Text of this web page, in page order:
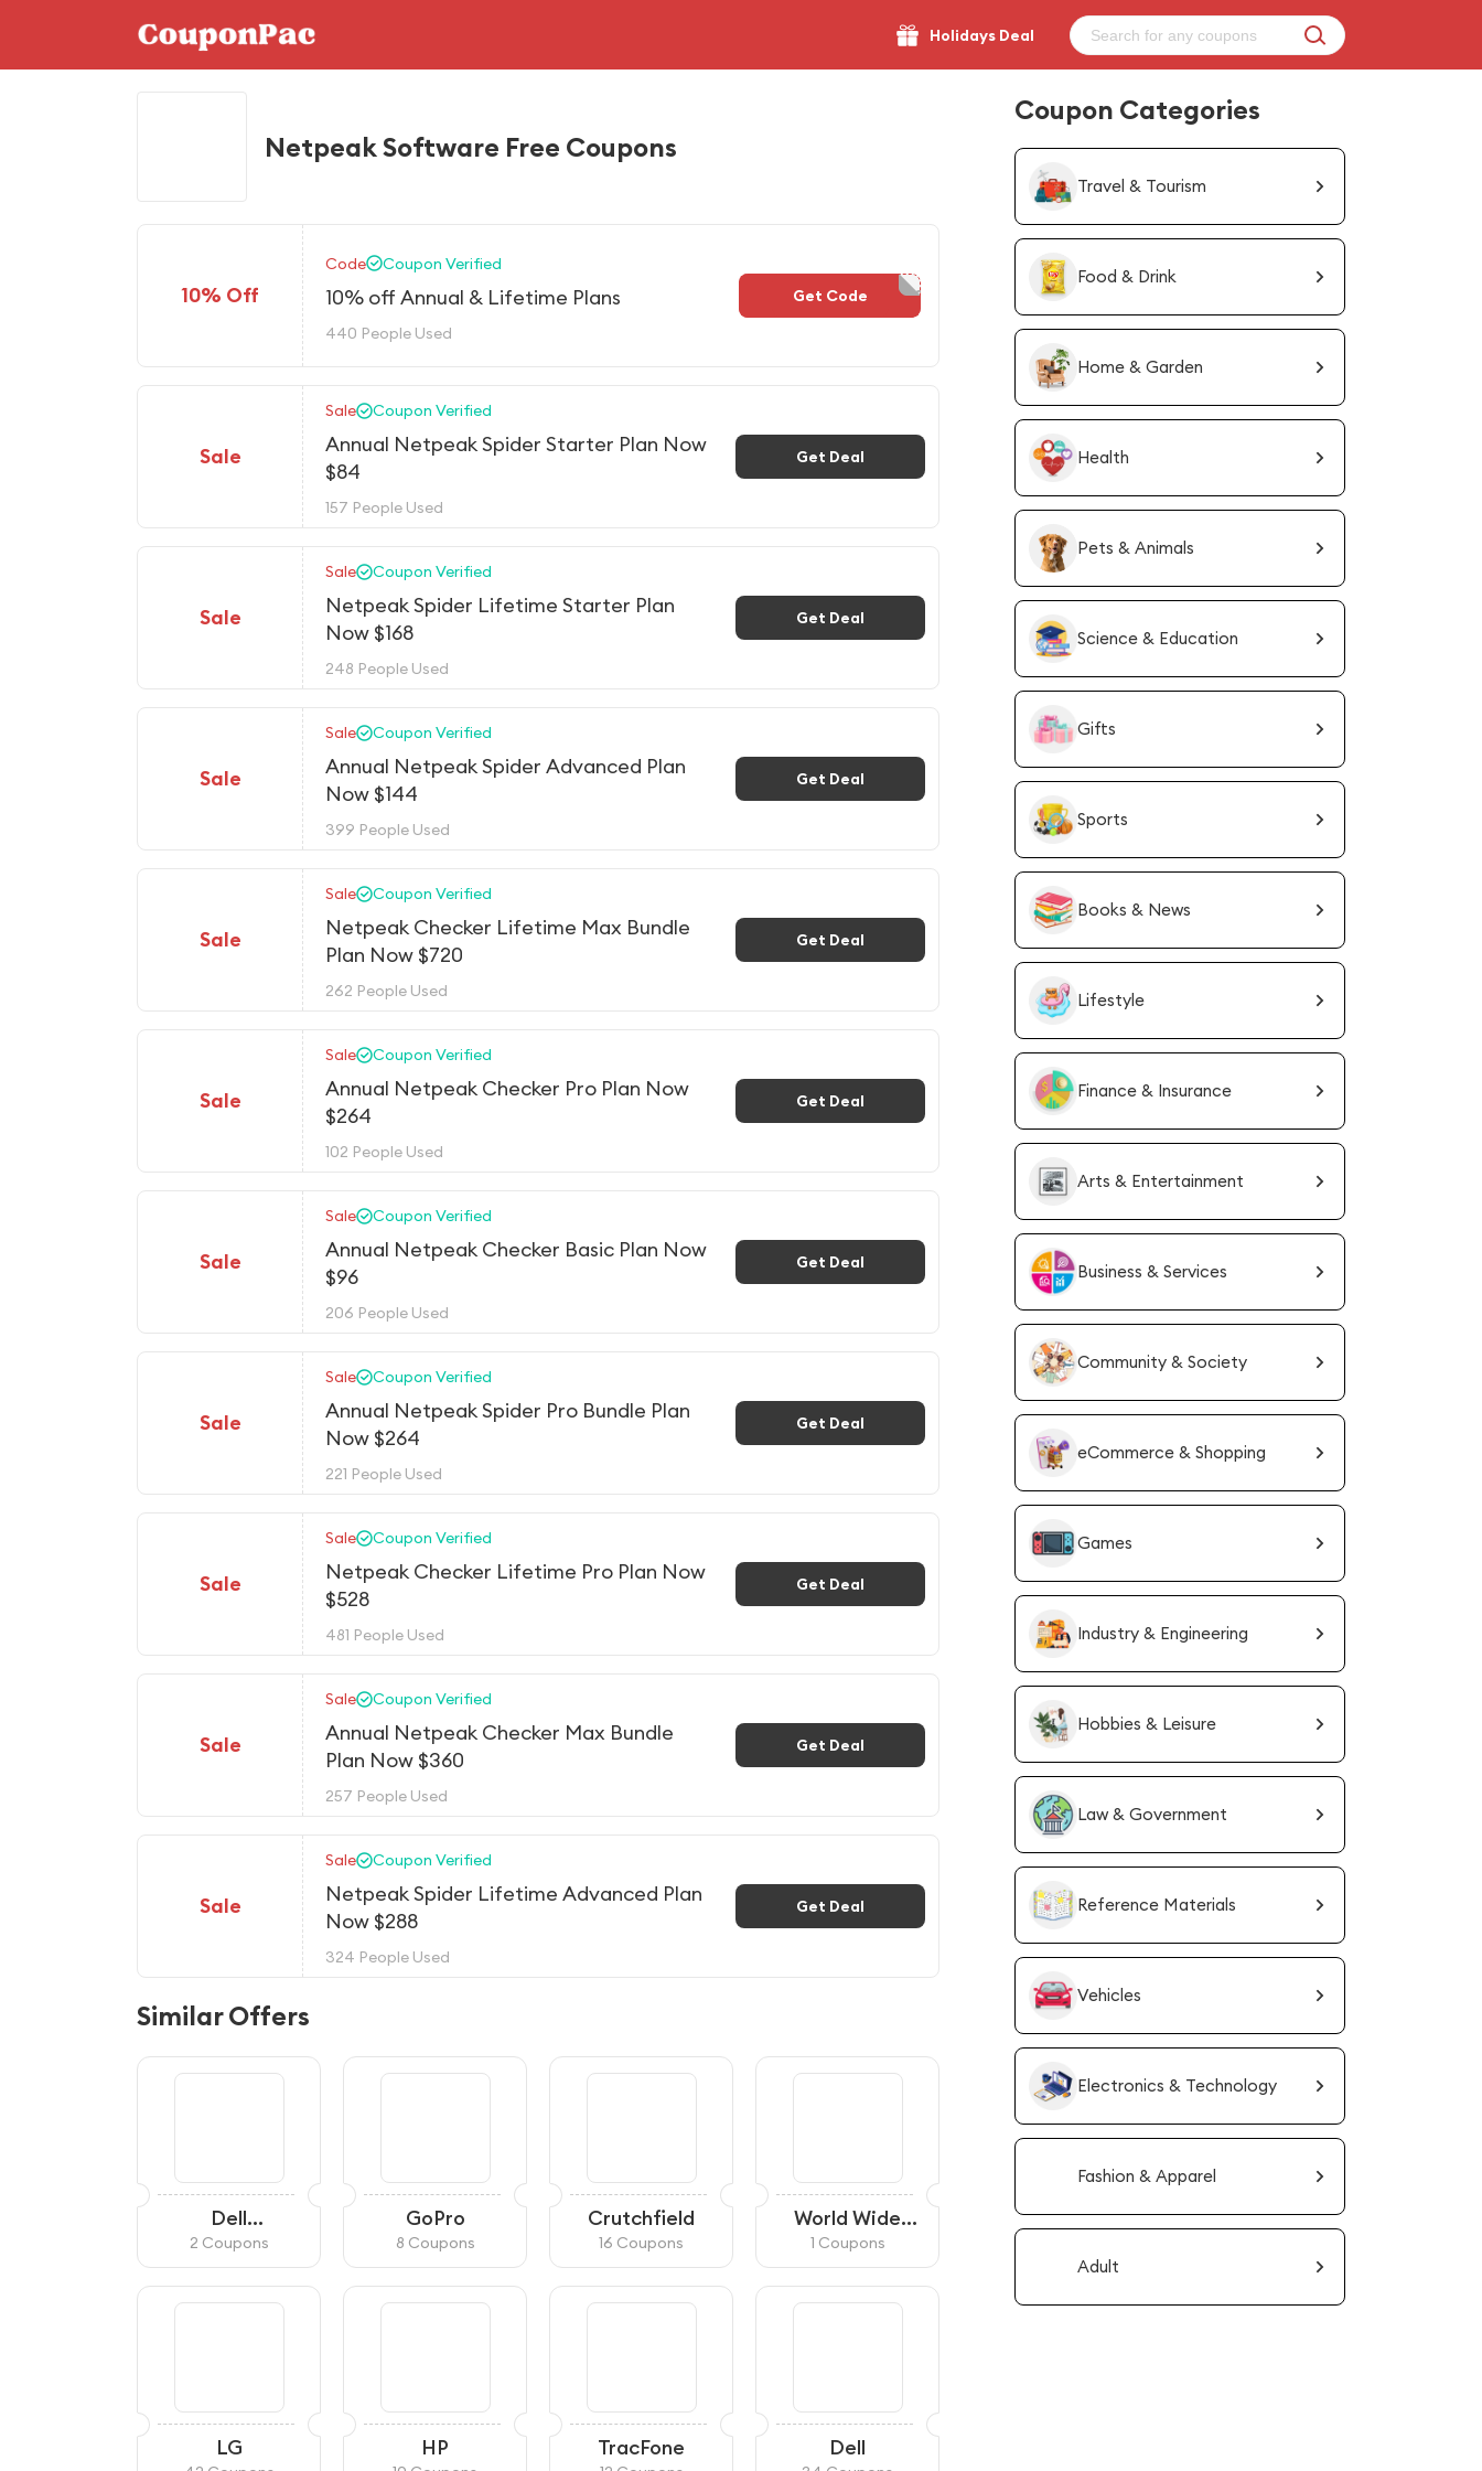
Holidays Deal
Netpeak Software Free Coupons
10% Off
Code Coupon Verified
10% off Annual & Lifetime Plans
440 People Used
NS2023
Get Code
Sale
Sale Coupon Verified
Annual Netpeak Spider Starter Plan Now
$84
157 People Used
Get Deal
Sale
Sale Coupon Verified
Netpeak Spider Lifetime Starter Plan
Now $168
248 People Used
Get Deal
Sale
Sale Coupon Verified
Annual Netpeak Spider Advanced Plan
Now $144
399 People Used
Get Deal
Sale
Sale Coupon Verified
Netpeak Checker Lifetime Max Bundle
Plan Now $720
262 People Used
Get Deal
Sale
Sale Coupon Verified
Annual Netpeak Checker Pro Plan Now
$264
102 People Used
Get Deal
Sale
Sale Coupon Verified
Annual Netpeak Checker Basic Plan Now
$96
206 People Used
Get Deal
Sale
Sale Coupon Verified
Annual Netpeak Spider Pro Bundle Plan
Now $264
221 People Used
Get Deal
Sale
Sale Coupon Verified
Netpeak Checker Lifetime Pro Plan Now
$528
481 People Used
Get Deal
Sale
Sale Coupon Verified
Annual Netpeak Checker Max Bundle
Plan Now $360
257 People Used
Get Deal
Sale
Sale Coupon Verified
Netpeak Spider Lifetime Advanced Plan
Now $288
324 People Used
Get Deal
Similar Offers
Dell
Refurbished
2 Coupons
GoPro
8 Coupons
Crutchfield
16 Coupons
World Wide
Stereo
1 Coupons
LG HP TracFone Dell
Coupon Categories
Travel & Tourism
Food & Drink
Home & Garden
Health
Pets & Animals
Science & Education
Gifts
Sports
Books & News
Lifestyle
Finance & Insurance
Arts & Entertainment
Business & Services
Community & Society
eCommerce & Shopping
Games
Industry & Engineering
Hobbies & Leisure
Law & Government
Reference Materials
Vehicles
Electronics & Technology
Fashion & Apparel
Adult